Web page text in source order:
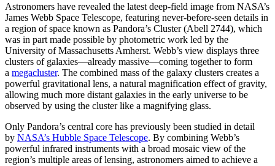
Astronomers have revealed the latest deep-field image from NASA’s
James Webb Space Telescope, featuring never-before-seen details in
a region of space known as Pandora’s Cluster (Abell 2744), which
was in part made possible by photometric work led by the
University of Massachusetts Amherst. Webb’s view displays three
clusters of galaxies—already massive—coming together to form
a megacluster. The combined mass of the galaxy clusters creates a
powerful gravitational lens, a natural magnification effect of gravity,
allowing much more distant galaxies in the early universe to be
observed by using the cluster like a magnifying glass.
Only Pandora’s central core has previously been studied in detail
by NASA’s Hubble Space Telescope. By combining Webb’s
powerful infrared instruments with a broad mosaic view of the
region’s multiple areas of lensing, astronomers aimed to achieve a